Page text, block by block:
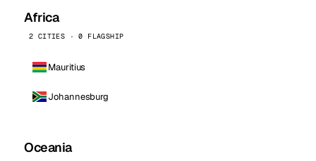
Africa
2 CITIES · 0 FLAGSHIP
Mauritius
Johannesburg
Oceania